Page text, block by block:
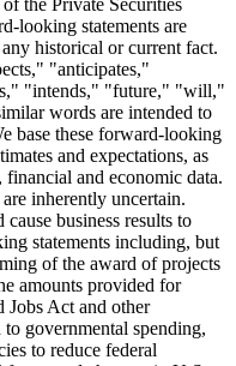
the Private Securities
looking statements are
historical or current fact.
"anticipates,"
"intends," "future," "will,"
words are intended to
base these forward-looking
and expectations, as
and economic data.
inherently uncertain.
business results to
statements including, but
of the award of projects
amounts provided for
Jobs Act and other
governmental spending,
to reduce federal